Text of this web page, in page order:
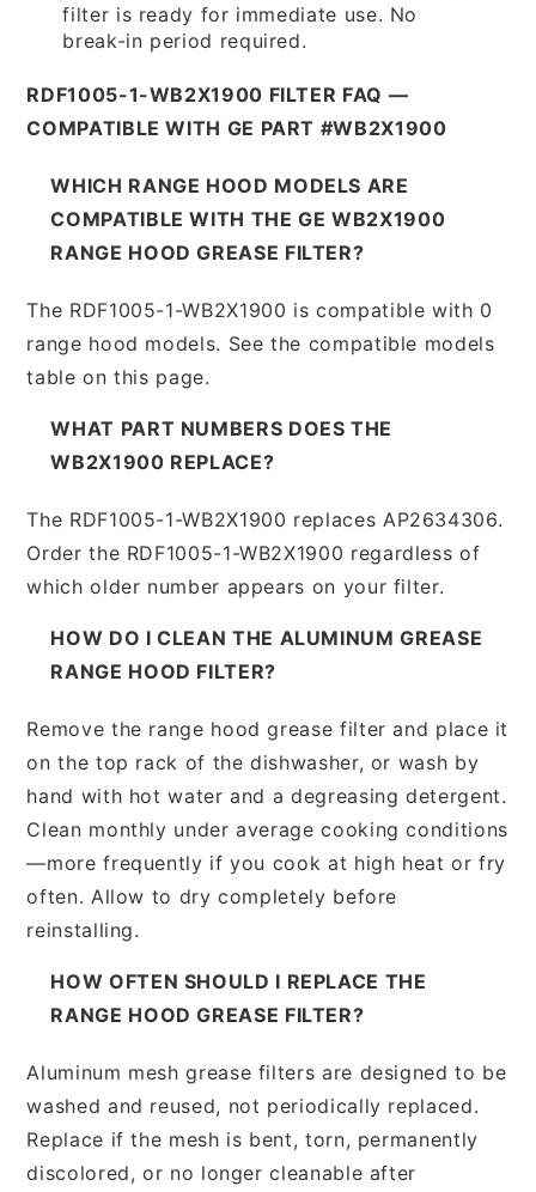
filter is ready for immediate use. No
break-in period required.
RDF1005-1-WB2X1900 FILTER FAQ —
COMPATIBLE WITH GE PART #WB2X1900
WHICH RANGE HOOD MODELS ARE
COMPATIBLE WITH THE GE WB2X1900
RANGE HOOD GREASE FILTER?
The RDF1005-1-WB2X1900 is compatible with 0
range hood models. See the compatible models
table on this page.
WHAT PART NUMBERS DOES THE
WB2X1900 REPLACE?
The RDF1005-1-WB2X1900 replaces AP2634306.
Order the RDF1005-1-WB2X1900 regardless of
which older number appears on your filter.
HOW DO I CLEAN THE ALUMINUM GREASE
RANGE HOOD FILTER?
Remove the range hood grease filter and place it
on the top rack of the dishwasher, or wash by
hand with hot water and a degreasing detergent.
Clean monthly under average cooking conditions
—more frequently if you cook at high heat or fry
often. Allow to dry completely before
reinstalling.
HOW OFTEN SHOULD I REPLACE THE
RANGE HOOD GREASE FILTER?
Aluminum mesh grease filters are designed to be
washed and reused, not periodically replaced.
Replace if the mesh is bent, torn, permanently
discolored, or no longer cleanable after